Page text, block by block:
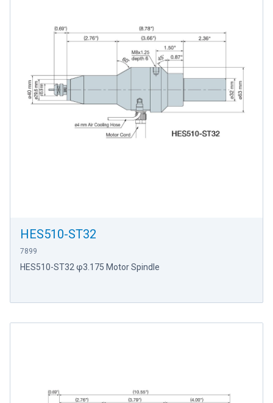
HES510-ST32
7899
HES510-ST32 φ3.175 Motor Spindle